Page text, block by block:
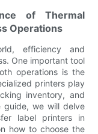
of Thermal
Operations
efficiency and
One important tool
operations is the
printers play
inventory, and
guide, we will delve
label printers in
how to choose the